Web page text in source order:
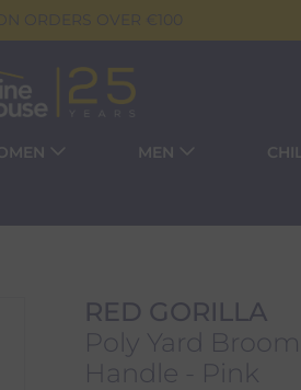
ORDERS OVER €100
MEN
RED GORILLA
Poly Yard
Handle - Pink